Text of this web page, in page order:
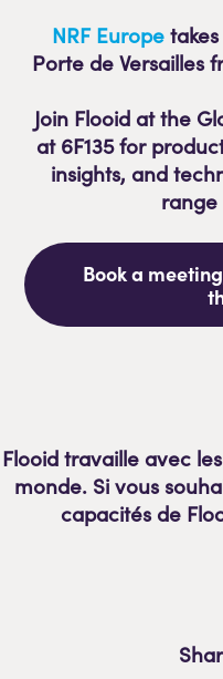
NRF Europetakes
Porte de Versailles
Join Flooid at the
at 6F135for
insights, and
range
Book a
Flooid travaille avec
monde. Si vous
capacités de